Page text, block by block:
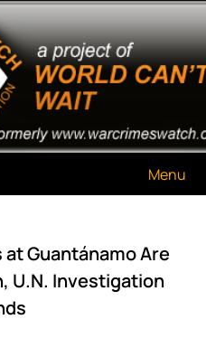
Menu
Guantánamo Are
U.N. Investigation